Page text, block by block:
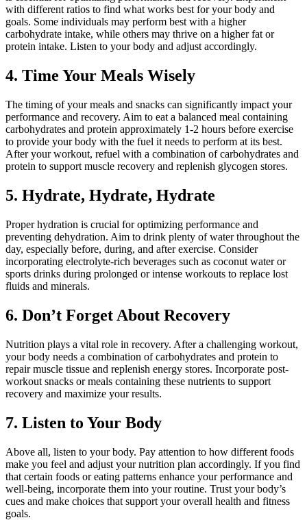
with different ratios to find what works best for your body and
goals. Some individuals may perform best with a higher
carbohydrate intake, while others may thrive on a higher fat or
protein intake. Listen to your body and adjust accordingly.
4. Time Your Meals Wisely
The timing of your meals and snacks can significantly impact your
performance and recovery. Aim to eat a balanced meal containing
carbohydrates and protein approximately 1-2 hours before exercise
to provide your body with the fuel it needs to perform at its best.
After your workout, refuel with a combination of carbohydrates and
protein to support muscle recovery and replenish glycogen stores.
5. Hydrate, Hydrate, Hydrate
Proper hydration is crucial for optimizing performance and
preventing dehydration. Aim to drink plenty of water throughout the
day, especially before, during, and after exercise. Consider
incorporating electrolyte-rich beverages such as coconut water or
sports drinks during prolonged or intense workouts to replace lost
fluids and minerals.
6. Don’t Forget About Recovery
Nutrition plays a vital role in recovery. After a challenging workout,
your body needs a combination of carbohydrates and protein to
repair muscle tissue and replenish energy stores. Incorporate post-
workout snacks or meals containing these nutrients to support
recovery and maximize your results.
7. Listen to Your Body
Above all, listen to your body. Pay attention to how different foods
make you feel and adjust your nutrition plan accordingly. If you find
that certain foods or eating patterns enhance your performance and
well-being, incorporate them into your routine. Trust your body’s
cues and make choices that support your overall health and fitness
goals.